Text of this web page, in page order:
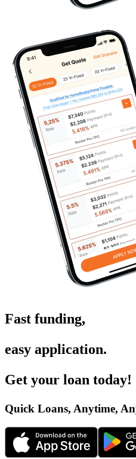
Fast funding,
easy application.
Get your loan today!
Quick Loans, Anytime,